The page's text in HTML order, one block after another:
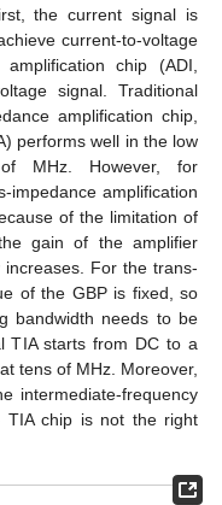
the current signal is
current-to-voltage
chip (ADI,
signal. Traditional
amplification chip,
performs well in the low
MHz. However, for
impedance amplification
of the limitation of
gain of the amplifier
For the trans-
of the GBP is fixed, so
bandwidth needs to be
TIA starts from DC to a
tens of MHz. Moreover,
intermediate-frequency
chip is not the right